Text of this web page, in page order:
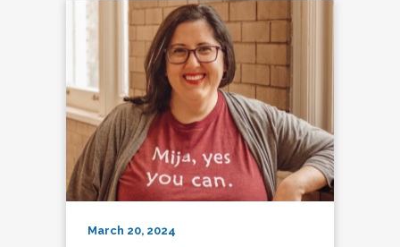
March 20, 2024